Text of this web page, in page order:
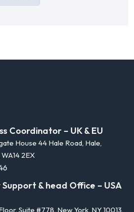
Coordinator – UK & EU
House 44 Hale Road, Hale,
2EX
& head Office – USA
Suite #778, New York, NY 10013,